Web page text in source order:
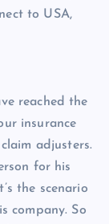
to USA,
reached the
insurance
adjusters.
for his
the scenario
company. So